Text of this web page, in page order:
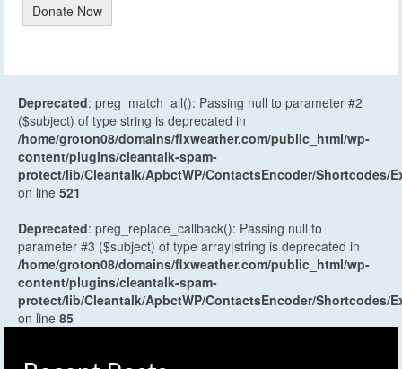
Donate Now
Deprecated: preg_match_all(): Passing null to parameter #2
($subject) of type string is deprecated in
/home/groton08/domains/flxweather.com/public_html/wp-
content/plugins/cleantalk-spam-
protect/lib/Cleantalk/ApbctWP/ContactsEncoder/Shortcodes/
on line 521
Deprecated: preg_replace_callback(): Passing null to
parameter #3 ($subject) of type array|string is deprecated in
/home/groton08/domains/flxweather.com/public_html/wp-
content/plugins/cleantalk-spam-
protect/lib/Cleantalk/ApbctWP/ContactsEncoder/Shortcodes/
on line 85